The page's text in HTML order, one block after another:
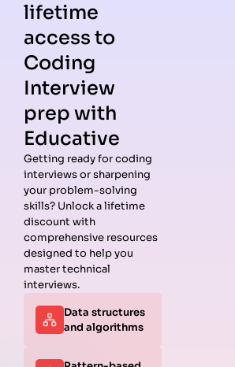
Guides
Data
Structures
Interview
Questions
Algorithms
Behavioral
Interview
Python
Companies
Meta
Guide
Interview
lifetime
access to
Coding
Interview
prep with
Educative
Getting ready for coding
interviews or sharpening
your problem-solving
skills? Unlock a lifetime
discount with
comprehensive resources
designed to help you
master technical
interviews.
Data structures
and algorithms